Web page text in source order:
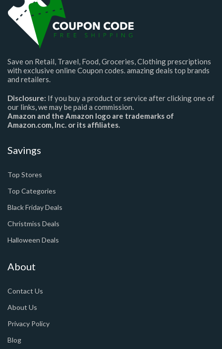
Save on Retail, Travel, Food, Groceries, Clothing prescriptions
with exclusive online Coupon codes. amazing deals top brands
and retailers.
Disclosure: If you buy a product or service after clicking one of
our links, we may be paid a commission.
Amazon and the Amazon logo are trademarks of
Amazon.com, Inc. or its affiliates.
Savings
Top Stores
Top Categories
Black Friday Deals
Christmiss Deals
Halloween Deals
About
Contact Us
About Us
Privacy Policy
Blog